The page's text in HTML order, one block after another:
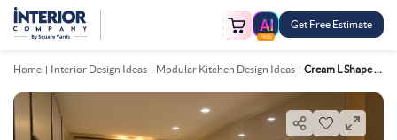
FREE
Get Free Estimate
Home Interior Design Ideas Modular Kitchen Design Ideas Cream L Shape Contemporary Kitchen Design With Quartz Countertops